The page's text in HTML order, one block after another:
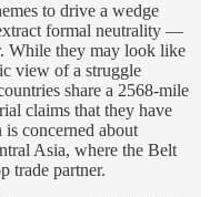
to drive a wedge
formal neutrality —
While they may look like
view of a struggle
share a 2568-mile
claims that they have
concerned about
Asia, where the Belt
trade partner.